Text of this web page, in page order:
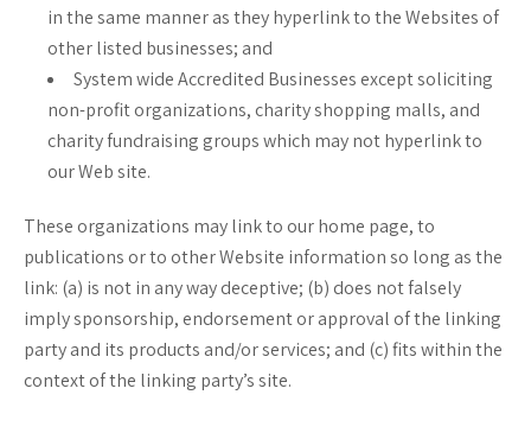
in the same manner as they hyperlink to the Websites of
other listed businesses; and
System wide Accredited Businesses except soliciting
non-profit organizations, charity shopping malls, and
charity fundraising groups which may not hyperlink to
our Web site.
These organizations may link to our home page, to
publications or to other Website information so long as the
link: (a) is not in any way deceptive; (b) does not falsely
imply sponsorship, endorsement or approval of the linking
party and its products and/or services; and (c) fits within the
context of the linking party’s site.